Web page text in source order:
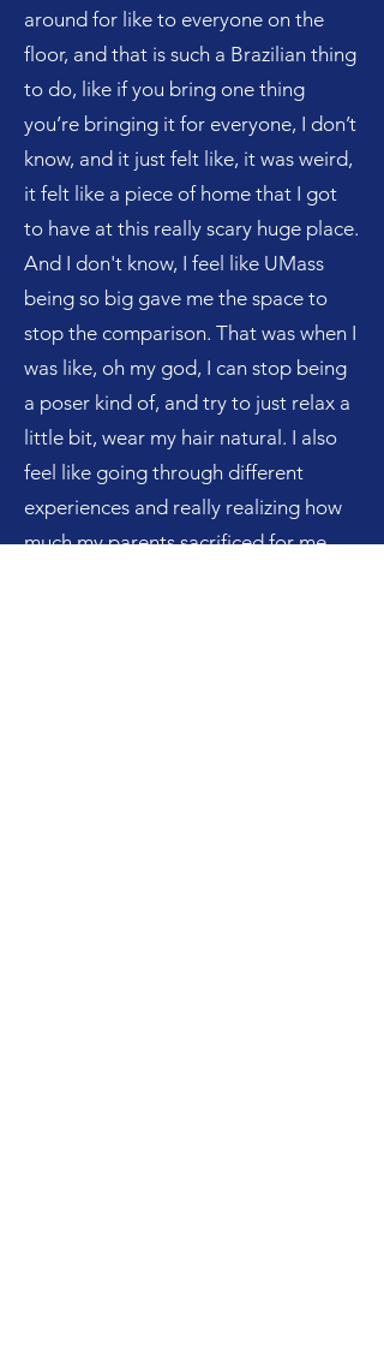
around for like to everyone on the
floor, and that is such a Brazilian thing
to do, like if you bring one thing
you’re bringing it for everyone, I don’t
know, and it just felt like, it was weird,
it felt like a piece of home that I got
to have at this really scary huge place.
And I don't know, I feel like UMass
being so big gave me the space to
stop the comparison. That was when I
was like, oh my god, I can stop being
a poser kind of, and try to just relax a
little bit, wear my hair natural. I also
feel like going through different
experiences and really realizing how
much my parents sacrificed for me